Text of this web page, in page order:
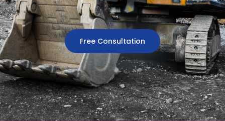
Free Consultation